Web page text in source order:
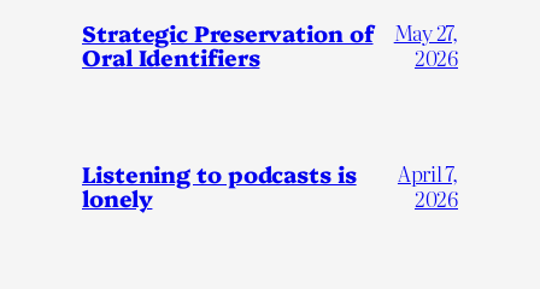
Strategic Preservation of
Oral Identifiers
May 27,
2026
Listening to podcasts is
lonely
April 7,
2026